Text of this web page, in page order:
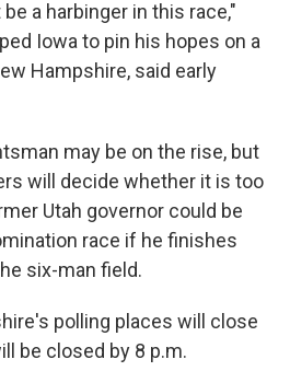
a harbinger in this race,"
Iowa to pin his hopes on a
Hampshire, said early
may be on the rise, but
will decide whether it is too
Utah governor could be
race if he finishes
six-man field.
polling places will close
be closed by 8 p.m.